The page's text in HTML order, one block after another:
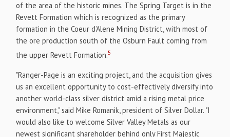
of the area of the historic mines. The Spring Target is in the
Revett Formation which is recognized as the primary
formation in the Coeur d’Alene Mining District, with most of
the ore production south of the Osburn Fault coming from
the upper Revett Formation.5
"Ranger-Page is an exciting project, and the acquisition gives
us an excellent opportunity to cost-effectively diversify into
another world-class silver district amid a rising metal price
environment," said Mike Romanik, president of Silver Dollar. "I
would also like to welcome Silver Valley Metals as our
newest significant shareholder behind only First Majestic